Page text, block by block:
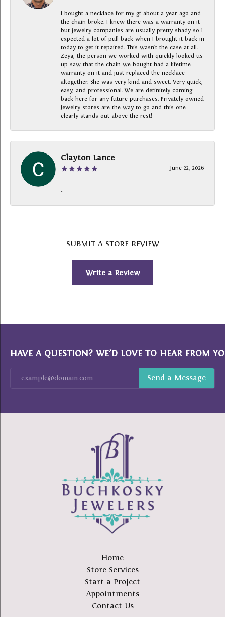
I bought a necklace for my gf about a year ago and
the chain broke. I knew there was a warranty on it
but jewelry companies are usually pretty shady so I
expected a lot of pull back when I brought it back in
today to get it repaired. This wasn’t the case at all.
Zeya, the person we worked with quickly looked us
up saw that the chain we bought had a lifetime
warranty on it and just replaced the necklace
altogether. She was very kind and sweet. Very quick,
easy, and professional. We are definitely coming
back here for any future purchases. Privately owned
Jewelry stores are the way to go and this one
clearly stands out above the rest!
Clayton Lance
June 22, 2026
-
SUBMIT A STORE REVIEW
Write a Review
HAVE A QUESTION? WE’D LOVE TO HEAR FROM
Home
Store Services
Start a Project
Appointments
Contact Us